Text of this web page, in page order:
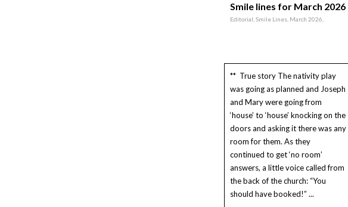
Smile lines for March 2026
Editorial, Smile Lines, March 2026,
** True story The nativity play
was going as planned and Joseph
and Mary were going from
‘house’ to ‘house’ knocking on the
doors and asking it there was any
room for them. As they
continued to get ‘no room’
answers, a little voice called from
the back of the church: “You
should have booked!” ...